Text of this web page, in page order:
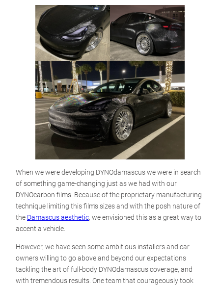
When we were developing DYNOdamascus we were in search
of something game-changing just as we had with our
DYNOcarbon films. Because of the proprietary manufacturing
technique limiting this film’s sizes and with the posh nature of
the Damascus aesthetic, we envisioned this as a great way to
accent a vehicle.
However, we have seen some ambitious installers and car
owners willing to go above and beyond our expectations
tackling the art of full-body DYNOdamascus coverage, and
with tremendous results. One team that courageously took